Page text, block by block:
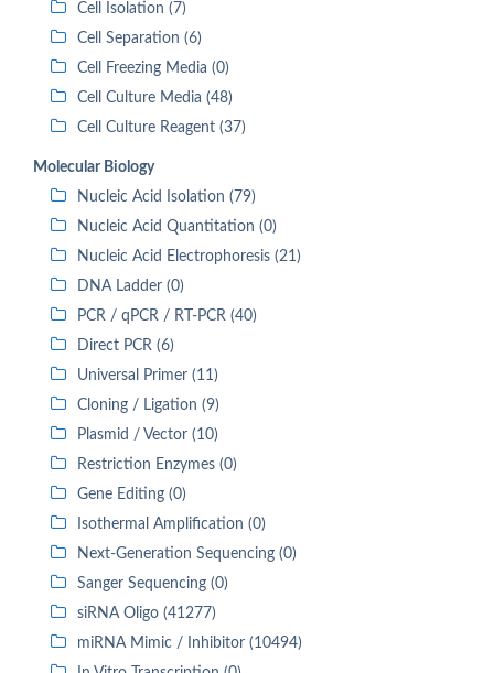
Cell Isolation (7)
Cell Separation (6)
Cell Freezing Media (0)
Cell Culture Media (48)
Cell Culture Reagent (37)
Molecular Biology
Nucleic Acid Isolation (79)
Nucleic Acid Quantitation (0)
Nucleic Acid Electrophoresis (21)
DNA Ladder (0)
PCR / qPCR / RT-PCR (40)
Direct PCR (6)
Universal Primer (11)
Cloning / Ligation (9)
Plasmid / Vector (10)
Restriction Enzymes (0)
Gene Editing (0)
Isothermal Amplification (0)
Next-Generation Sequencing (0)
Sanger Sequencing (0)
siRNA Oligo (41277)
miRNA Mimic / Inhibitor (10494)